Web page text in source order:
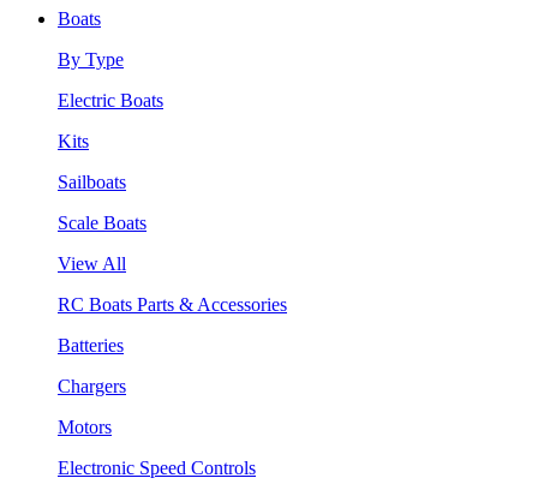
Boats
By Type
Electric Boats
Kits
Sailboats
Scale Boats
View All
RC Boats Parts & Accessories
Batteries
Chargers
Motors
Electronic Speed Controls